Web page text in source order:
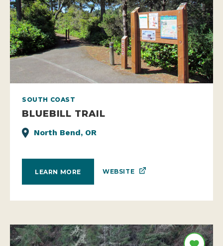
SOUTH COAST
BLUEBILL TRAIL
North Bend, OR
LEARN MORE WEBSITE